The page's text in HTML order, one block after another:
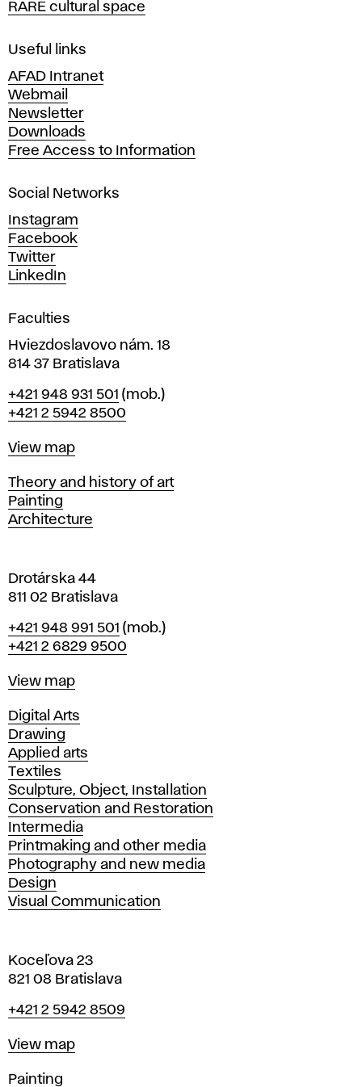
f
i
e
A
r
t
s
n
d
D
e
s
i
n
i
n
r
a
i
l
a
v
RARE cultural space
Useful links
AFAD Intranet
Webmail
Newsletter
Downloads
Free Access to Information
Social Networks
Instagram
Facebook
Twitter
LinkedIn
Faculties
Hviezdoslavovo nám. 18
814 37 Bratislava
Phone
+421 948 931 501 (mob.)
+421 2 5942 8500
Map
View map
Departments
Theory and history of art
Painting
Architecture
Drotárska 44
811 02 Bratislava
Phone
+421 948 991 501 (mob.)
+421 2 6829 9500
Map
View map
Departments
Digital Arts
Drawing
Applied arts
Textiles
Sculpture, Object, Installation
Conservation and Restoration
Intermedia
Printmaking and other media
Photography and new media
Design
Visual Communication
Koceľova 23
821 08 Bratislava
Phone
+421 2 5942 8509
Map
View map
Departments
Painting